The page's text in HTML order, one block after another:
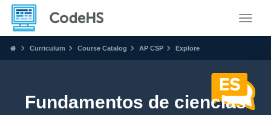
Curriculum Course Catalog AP CSP Explore
Fundamentos de ciencias